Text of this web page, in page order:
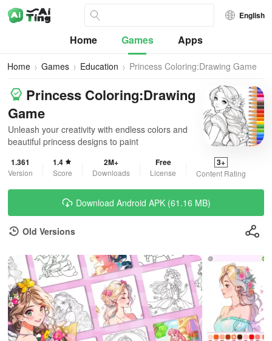
English
Home Games Apps
Home Games Education Princess Coloring:Drawing Game
Princess Coloring:Drawing
Game
Unleash your creativity with endless colors and
beautiful princess designs to paint
1.361
Version
1.4
Score
2M+
Downloads
Free
License
3+
Content Rating
Download Android APK (61.16 MB)
Old Versions